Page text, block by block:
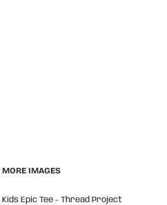
MORE IMAGES
Kids Epic Tee - Thread Project